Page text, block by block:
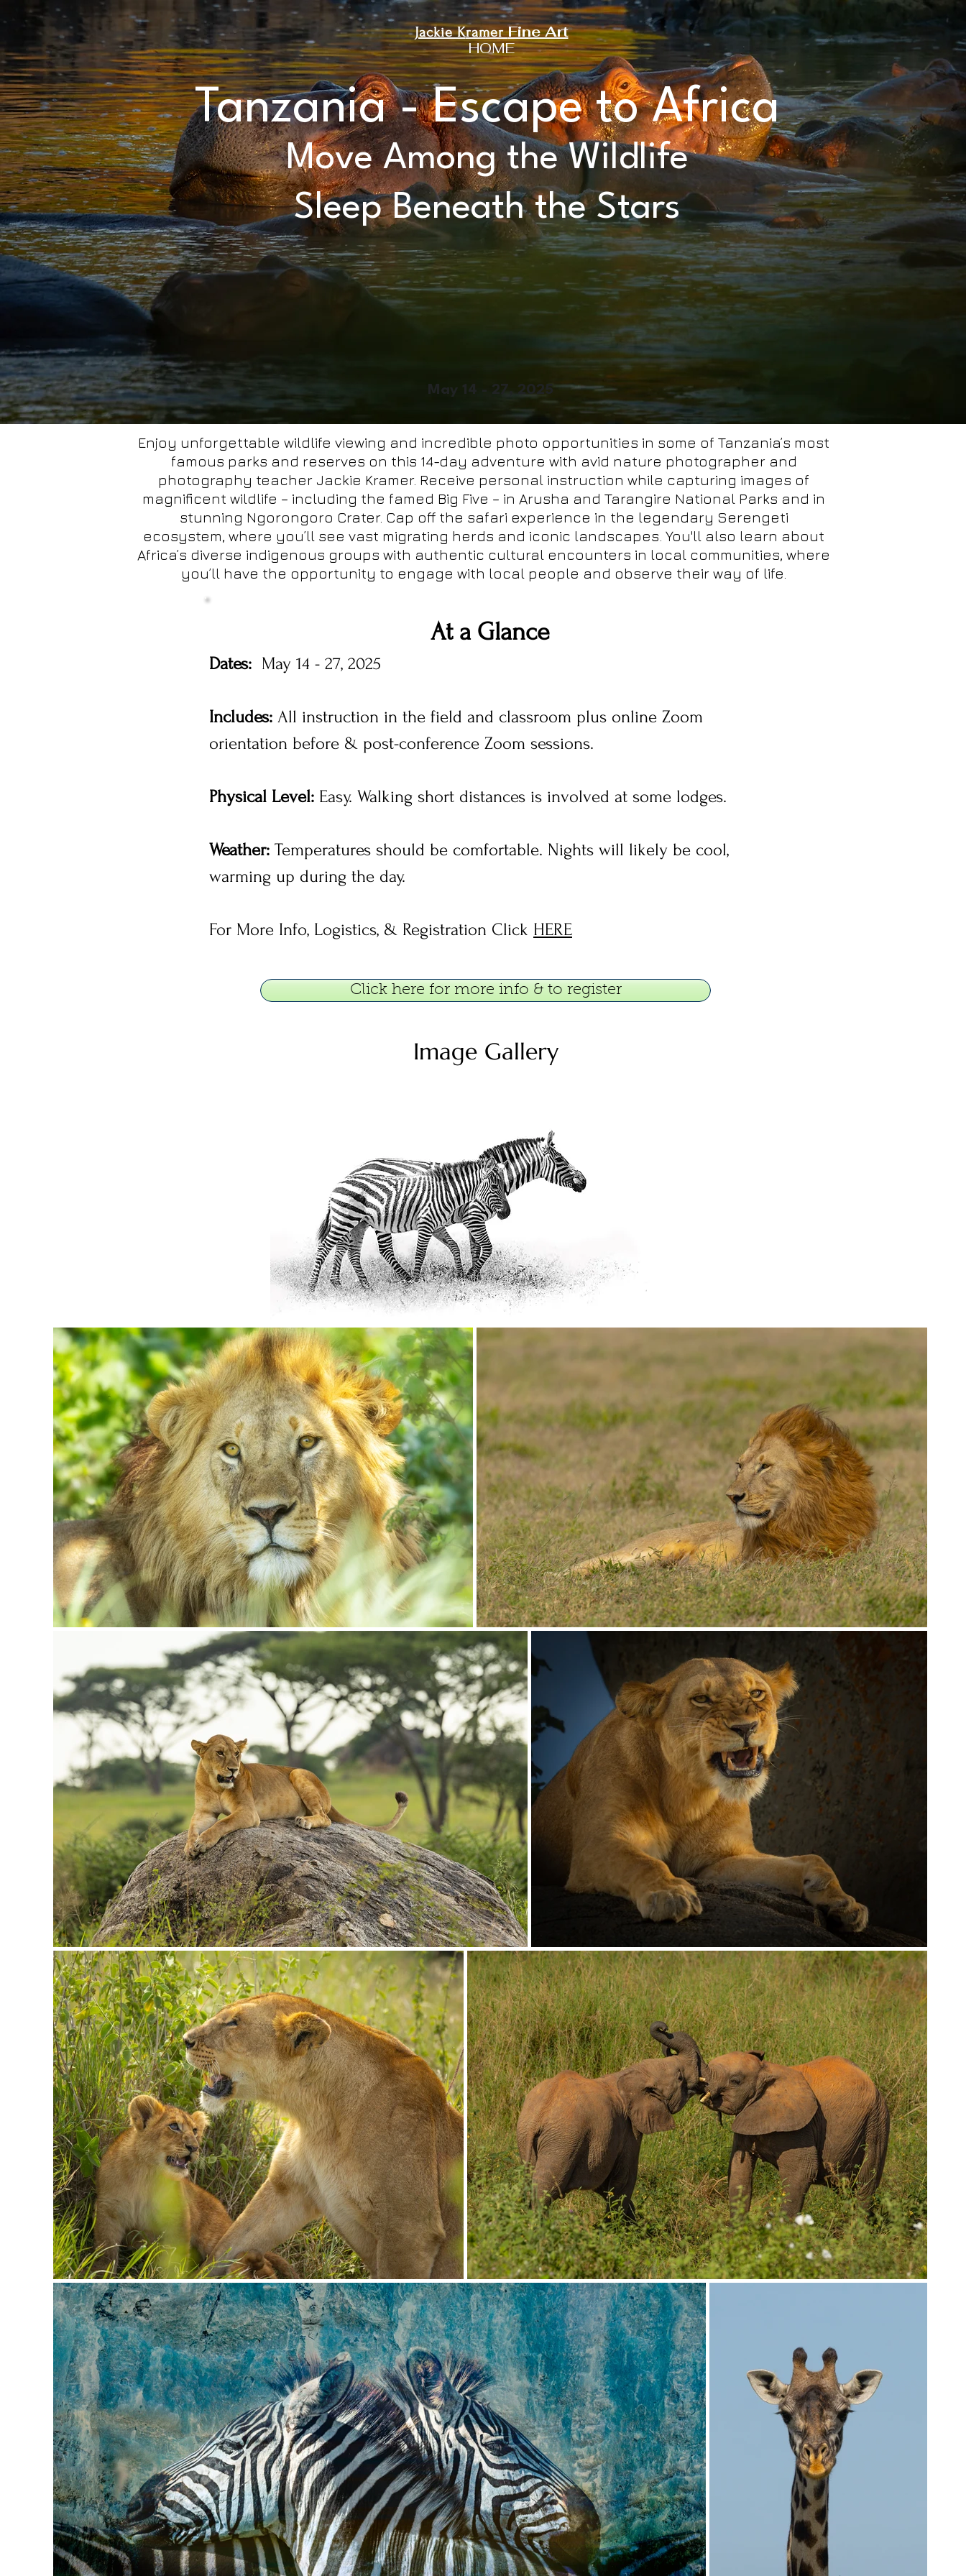
Jackie KramerFine Art
HOME
Tanzania - Escape to Africa
Move Among the Wildlife
Sleep Beneath the Stars
May 14 - 27, 2025
Enjoy unforgettable wildlife viewing and incredible photo opportunities in some of Tanzania’s most
famous parks and reserves on this 14-day adventure with avid nature photographer and
photography teacher Jackie Kramer. Receive personal instruction while capturing images of
magnificent wildlife – including the famed Big Five – in Arusha and Tarangire National Parks and in
stunning Ngorongoro Crater. Cap off the safari experience in the legendary Serengeti
ecosystem, where you’ll see vast migrating herds and iconic landscapes. You'll also learn about
Africa’s diverse indigenous groups with authentic cultural encounters in local communities, where
you’ll have the opportunity to engage with local people and observe their way of life.
At a Glance
Dates: May 14 - 27, 2025
Includes: All instruction in the field and classroom plus online Zoom
orientation before & post-conference Zoom sessions.
Physical Level: Easy. Walking short distances is involved at some lodges.
Weather: Temperatures should be comfortable. Nights will likely be cool,
warming up during the day.
For More Info, Logistics, & Registration Click HERE
Click here for more info & to register
Image Gallery